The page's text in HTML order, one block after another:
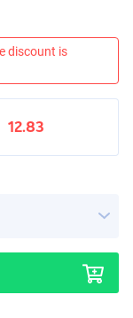
discount is
12.83